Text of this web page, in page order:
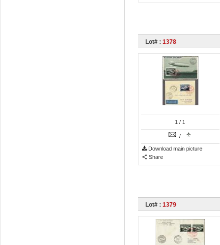
Lot# : 1378
1 / 1
/
Download main picture
Share
Lot# : 1379